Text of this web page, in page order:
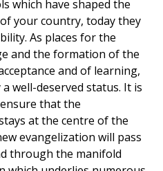
which have shaped the
your country, today they
As places for the
and the formation of the
and of learning,
well-deserved status. It is
that the
at the centre of the
evangelization will pass
through the manifold